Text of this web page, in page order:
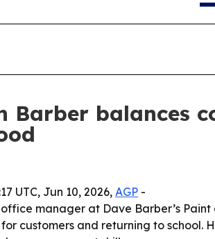
Barber balances
UTC, Jun 10, 2026, AGP -
manager at Dave Barber’s
customers and returning to school.